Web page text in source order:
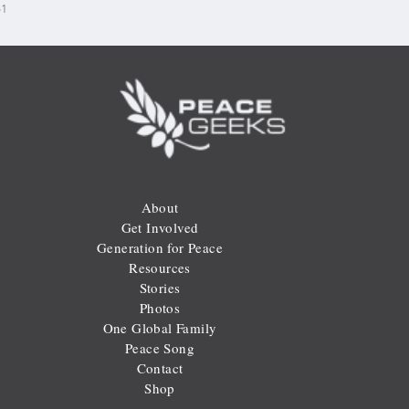
About
Get Involved
Generation for Peace
Resources
Stories
Photos
One Global Family
Peace Song
Contact
Shop